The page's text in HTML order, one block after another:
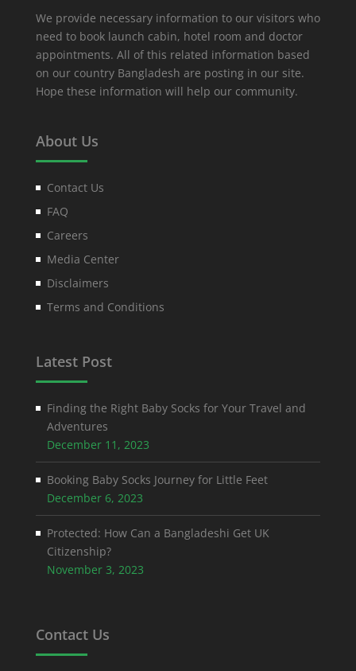
We provide necessary information to our visitors who
need to book launch cabin, hotel room and doctor
appointments. All of this related information based
on our country Bangladesh are posting in our site.
Hope these information will help our community.
About Us
Contact Us
FAQ
Careers
Media Center
Disclaimers
Terms and Conditions
Latest Post
Finding the Right Baby Socks for Your Travel and
Adventures
December 11, 2023
Booking Baby Socks Journey for Little Feet
December 6, 2023
Protected: How Can a Bangladeshi Get UK
Citizenship?
November 3, 2023
Contact Us